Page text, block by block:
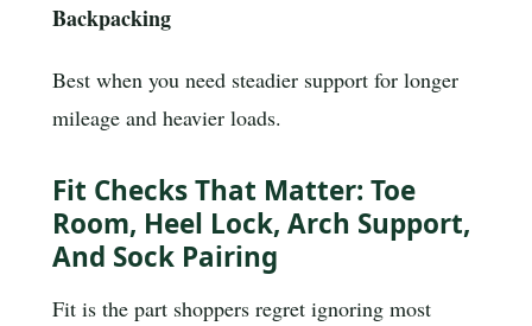
Backpacking
Best when you need steadier support for longer
mileage and heavier loads.
Fit Checks That Matter: Toe
Room, Heel Lock, Arch Support,
And Sock Pairing
Fit is the part shoppers regret ignoring most